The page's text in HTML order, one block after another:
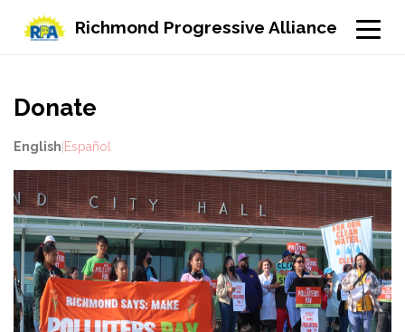
Richmond Progressive Alliance
Donate
English Español